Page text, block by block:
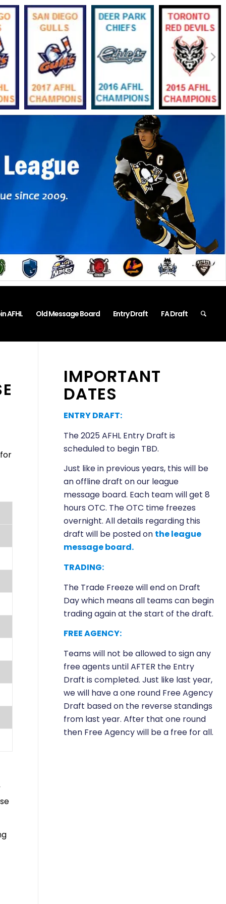
AFHL Old Message Board Entry Draft FA Draft
IMPORTANT
DATES
ENTRY DRAFT:
The 2025 AFHL Entry Draft is
scheduled to begin TBD.
Just like in previous years, this will be
an offline draft on our league
message board. Each team will get 8
hours OTC. The OTC time freezes
overnight. All details regarding this
draft will be posted on the league
message board.
TRADING:
The Trade Freeze will end on Draft
Day which means all teams can begin
trading again at the start of the draft.
FREE AGENCY:
Teams will not be allowed to sign any
free agents until AFTER the Entry
Draft is completed. Just like last year,
we will have a one round Free Agency
Draft based on the reverse standings
from last year. After that one round
then Free Agency will be a free for all.